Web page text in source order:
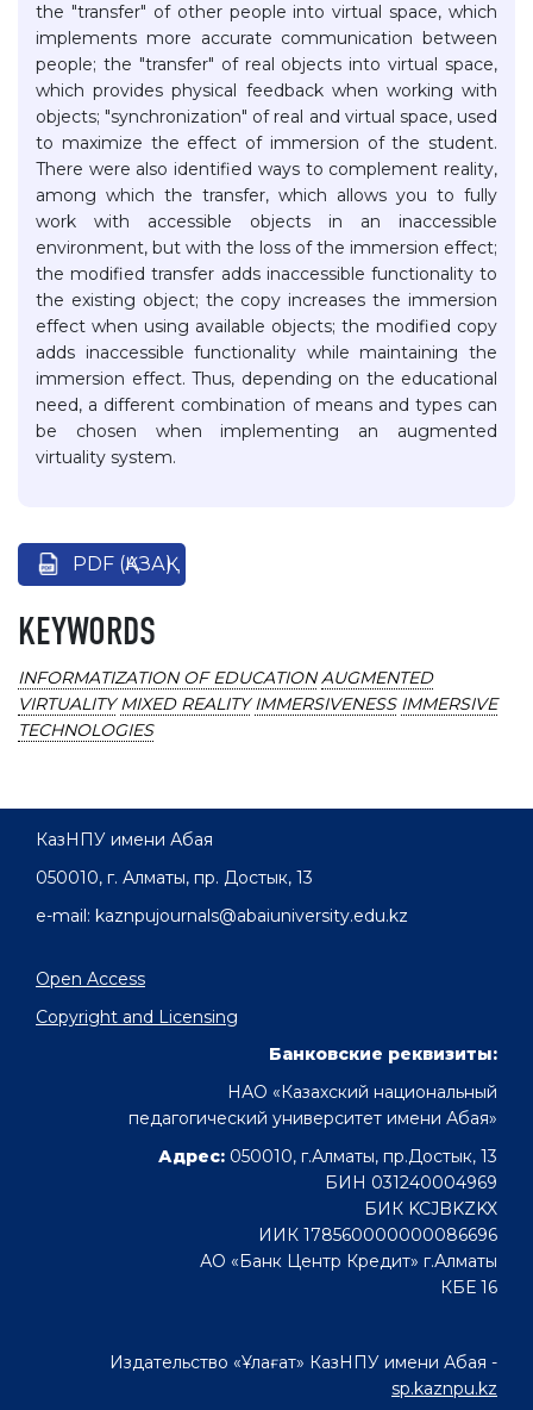
the "transfer" of other people into virtual space, which
implements more accurate communication between
people; the "transfer" of real objects into virtual space,
which provides physical feedback when working with
objects; "synchronization" of real and virtual space, used
to maximize the effect of immersion of the student.
There were also identified ways to complement reality,
among which the transfer, which allows you to fully
work with accessible objects in an inaccessible
environment, but with the loss of the immersion effect;
the modified transfer adds inaccessible functionality to
the existing object; the copy increases the immersion
effect when using available objects; the modified copy
adds inaccessible functionality while maintaining the
immersion effect. Thus, depending on the educational
need, a different combination of means and types can
be chosen when implementing an augmented
virtuality system.
PDF (ҚАЗАҚ)
KEYWORDS
INFORMATIZATION OF EDUCATION AUGMENTED
VIRTUALITY MIXED REALITY IMMERSIVENESS IMMERSIVE
TECHNOLOGIES
КазНПУ имени Абая
050010, г. Алматы, пр. Достык, 13
e-mail: kaznpujournals@abaiuniversity.edu.kz
Open Access
Copyright and Licensing
Банковские реквизиты:
НАО «Казахский национальный
педагогический университет имени Абая»
Адрес: 050010, г.Алматы, пр.Достык, 13
БИН 031240004969
БИК KCJBKZKX
ИИК 178560000000086696
АО «Банк Центр Кредит» г.Алматы
КБЕ 16
Издательство «Ұлағат» КазНПУ имени Абая -
sp.kaznpu.kz